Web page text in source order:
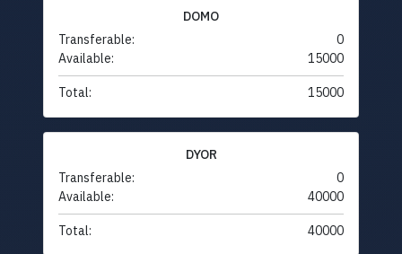
DOMO
Transferable:
0
Available:
15000
Total: 15000
DYOR
Transferable:
0
Available:
40000
Total: 40000